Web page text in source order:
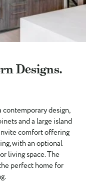
Designs.
design,
and a large island
comfort offering
with an optional
living space. The
perfect home for